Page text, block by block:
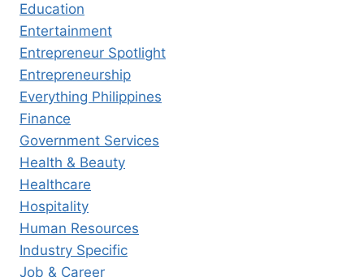
Education
Entertainment
Entrepreneur Spotlight
Entrepreneurship
Everything Philippines
Finance
Government Services
Health & Beauty
Healthcare
Hospitality
Human Resources
Industry Specific
Job & Career